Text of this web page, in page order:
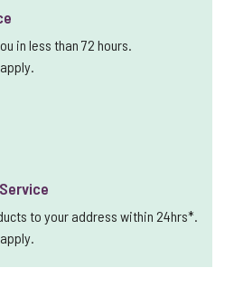
in less than 72 hours.
to your address within 24hrs*.